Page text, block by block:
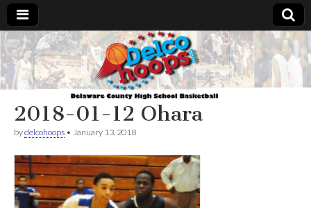
Delcohoops.com
2018-01-12 Ohara
bydelcohoops • January 13, 2018